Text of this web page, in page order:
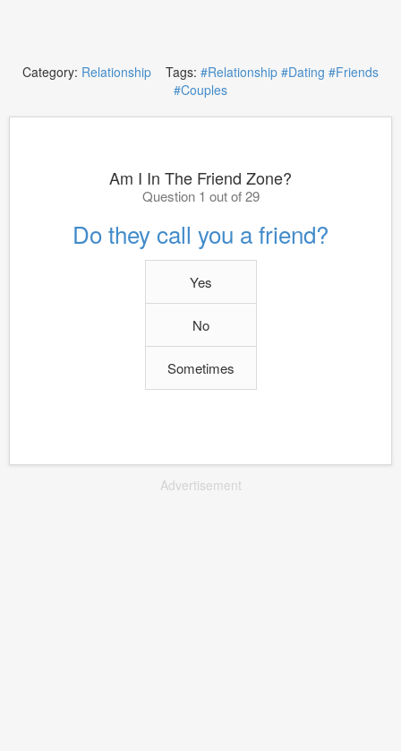
Category: Relationship Tags: #Relationship #Dating #Friends
#Couples
Am I In The Friend Zone?
Question 1 out of 29
Do they call you a friend?
Yes
No
Sometimes
Advertisement